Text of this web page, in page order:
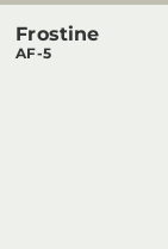
Frostine
AF-5